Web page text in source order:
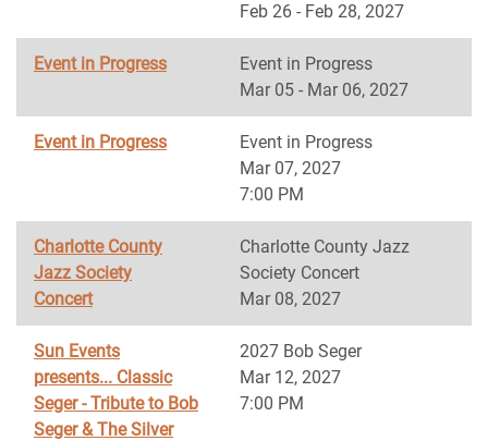
Feb 26 - Feb 28, 2027
Event in Progress
Event in Progress
Mar 05 - Mar 06, 2027
Event in Progress
Event in Progress
Mar 07, 2027
7:00 PM
Charlotte County
Jazz Society
Concert
Charlotte County Jazz
Society Concert
Mar 08, 2027
Sun Events
presents... Classic
Seger - Tribute to Bob
Seger & The Silver
2027 Bob Seger
Mar 12, 2027
7:00 PM